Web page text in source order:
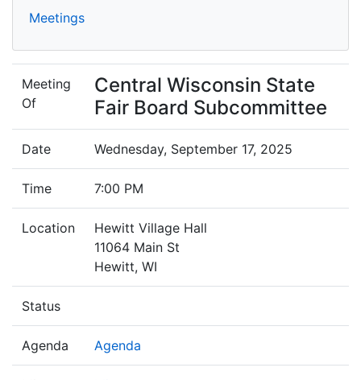
Meetings
Meeting
Of
Central Wisconsin State
Fair Board Subcommittee
Date Wednesday, September 17, 2025
Time 7:00 PM
Location
Hewitt Village Hall
11064 Main St
Hewitt, WI
Status
Agenda Agenda